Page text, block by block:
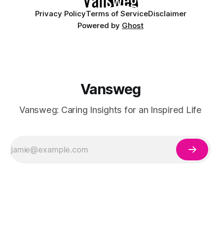
Privacy PolicyTerms of ServiceDisclaimer
Powered by Ghost
Vansweg
Vansweg: Caring Insights for an Inspired Life